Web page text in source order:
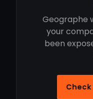
Geographe
your
been